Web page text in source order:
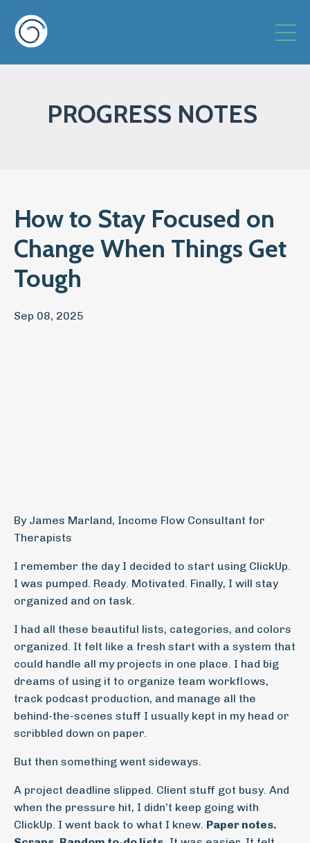
PROGRESS NOTES
How to Stay Focused on
Change When Things Get
Tough
Sep 08, 2025
By James Marland, Income Flow Consultant for
Therapists
I remember the day I decided to start using ClickUp.
I was pumped. Ready. Motivated. Finally, I will stay
organized and on task.
I had all these beautiful lists, categories, and colors
organized. It felt like a fresh start with a system that
could handle all my projects in one place. I had big
dreams of using it to organize team workflows,
track podcast production, and manage all the
behind-the-scenes stuff I usually kept in my head or
scribbled down on paper.
But then something went sideways.
A project deadline slipped. Client stuff got busy. And
when the pressure hit, I didn’t keep going with
ClickUp. I went back to what I knew. Paper notes.